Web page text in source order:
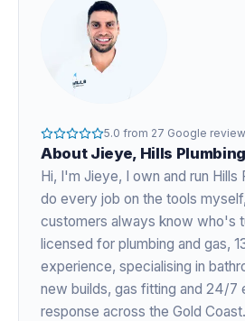
5.0 from 27 Google
About Jieye, Hills
Hi, I'm Jieye, I own and run Hills
do every job on the tools
customers always know who's
licensed for plumbing and gas,
experience, specialising in
new builds, gas fitting and 24/7
response across the Gold Coast.